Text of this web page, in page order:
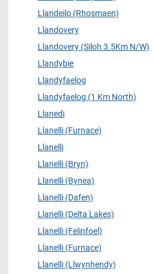
Llandeilo (Rhosmaen)
Llandovery
Llandovery (Siloh 3.5Km N/W)
Llandybie
Llandyfaelog
Llandyfaelog (1 Km North)
Llanedi
Llanelli (Furnace)
Llanelli
Llanelli (Bryn)
Llanelli (Bynea)
Llanelli (Dafen)
Llanelli (Delta Lakes)
Llanelli (Felinfoel)
Llanelli (Furnace)
Llanelli (Llwynhendy)